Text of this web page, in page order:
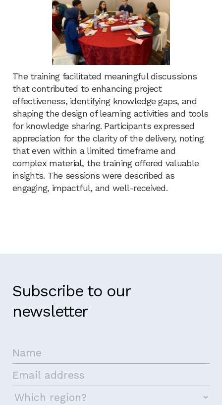
The training facilitated meaningful discussions
that contributed to enhancing project
effectiveness, identifying knowledge gaps, and
shaping the design of learning activities and tools
for knowledge sharing. Participants expressed
appreciation for the clarity of the delivery, noting
that even within a limited timeframe and
complex material, the training offered valuable
insights. The sessions were described as
engaging, impactful, and well-received.
Subscribe to our
newsletter